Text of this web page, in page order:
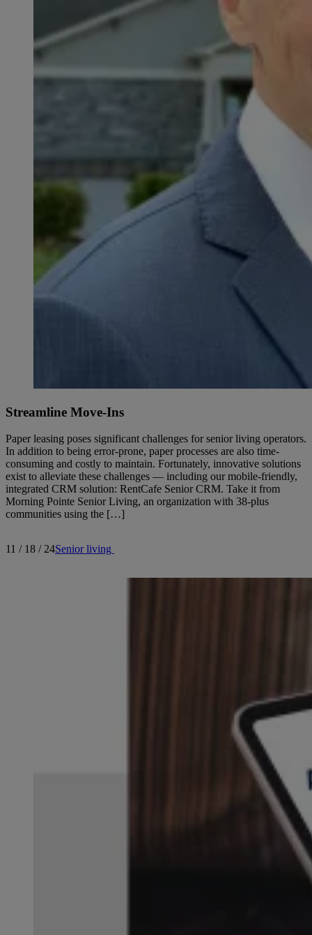
Streamline Move-Ins
Paper leasing poses significant challenges for senior living operators.
In addition to being error-prone, paper processes are also time-
consuming and costly to maintain. Fortunately, innovative solutions
exist to alleviate these challenges — including our mobile-friendly,
integrated CRM solution: RentCafe Senior CRM. Take it from
Morning Pointe Senior Living, an organization with 38-plus
communities using the […]
11 / 18 / 24Senior living